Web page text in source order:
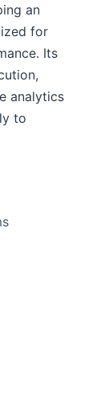
an
for
Its
analytics
to